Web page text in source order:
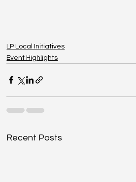
LP Local Initiatives
Event Highlights
Recent Posts